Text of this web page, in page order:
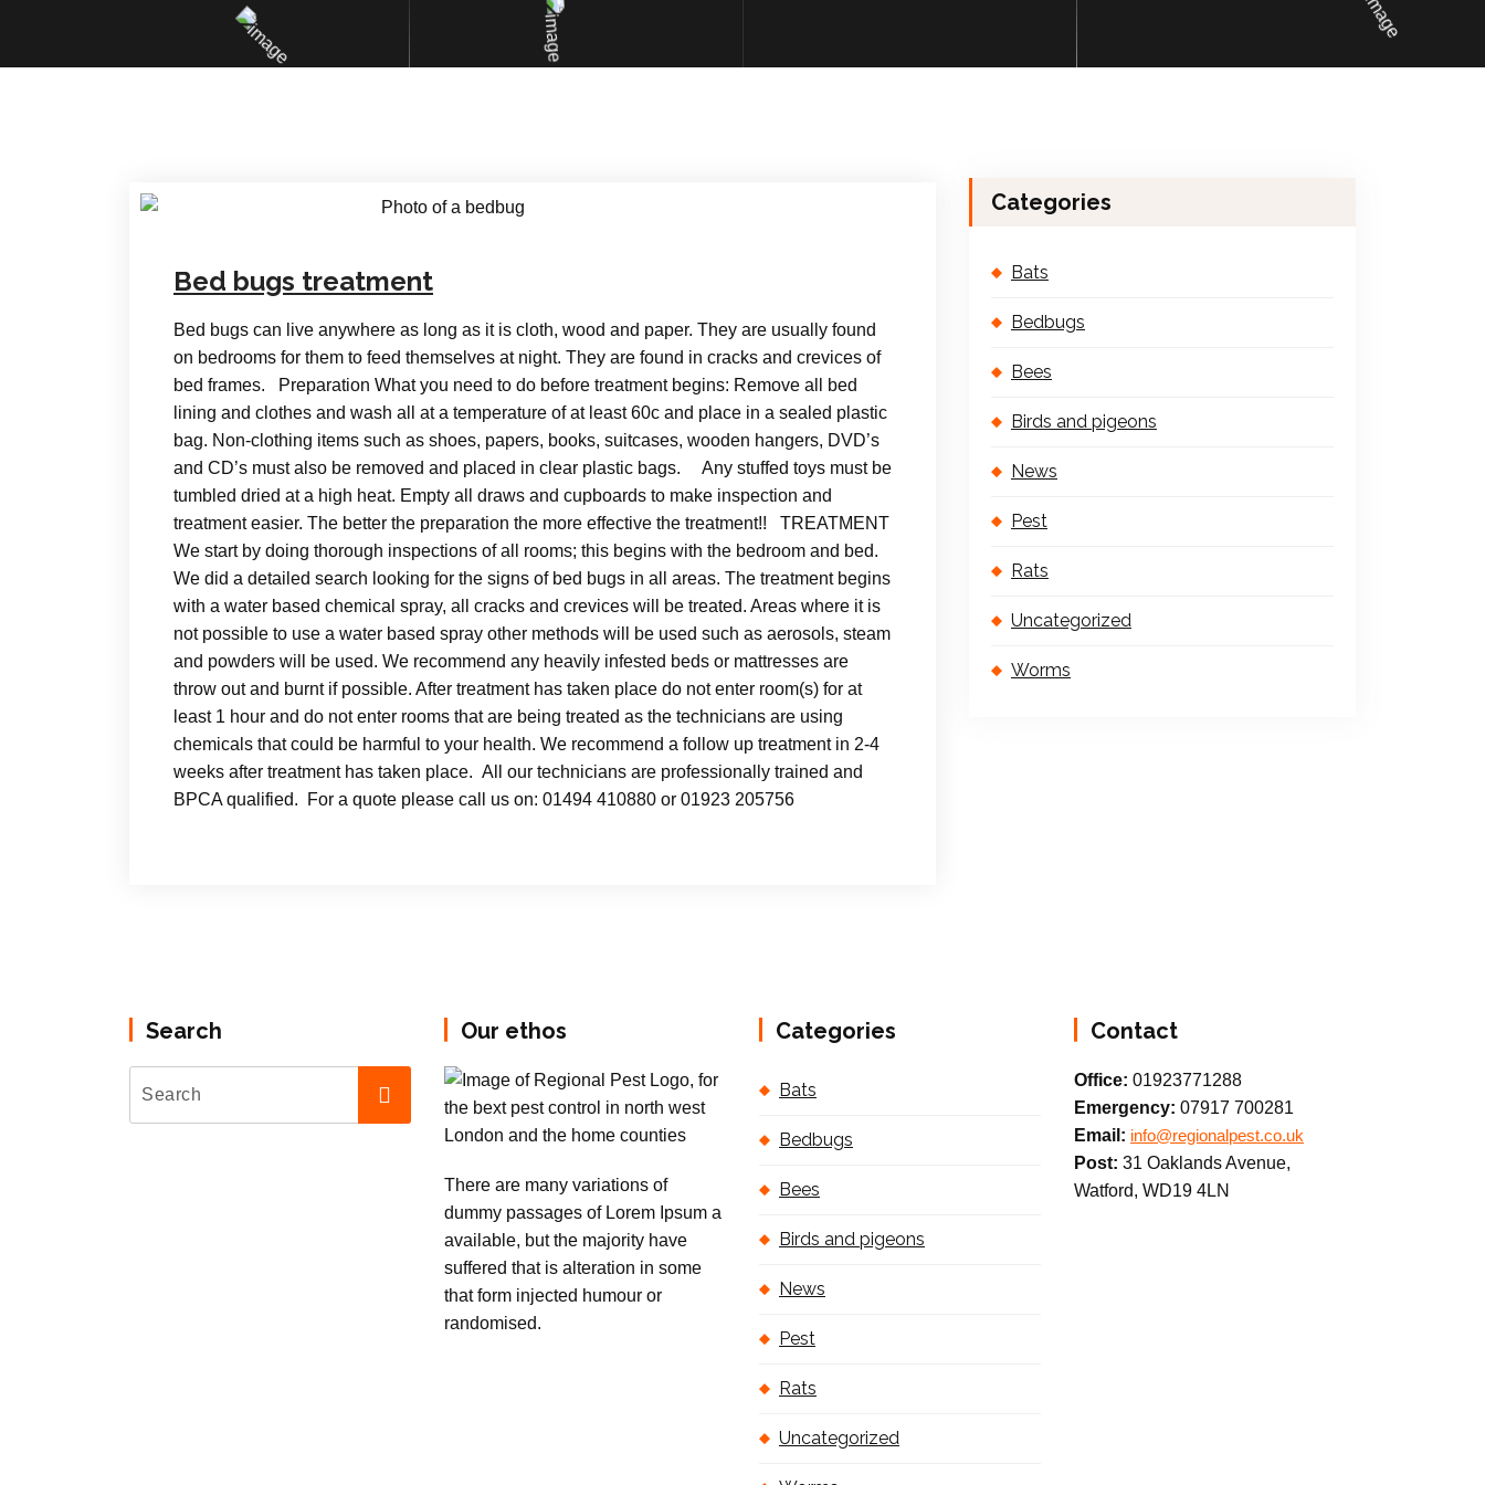
Bed bugs treatment
Bed bugs can live anywhere as long as it is cloth, wood and paper. They are usually found
on bedrooms for them to feed themselves at night. They are found in cracks and crevices of
bed frames. Preparation What you need to do before treatment begins: Remove all bed
lining and clothes and wash all at a temperature of at least 60c and place in a sealed plastic
bag. Non-clothing items such as shoes, papers, books, suitcases, wooden hangers, DVD’s
and CD’s must also be removed and placed in clear plastic bags. Any stuffed toys must be
tumbled dried at a high heat. Empty all draws and cupboards to make inspection and
treatment easier. The better the preparation the more effective the treatment!! TREATMENT
We start by doing thorough inspections of all rooms; this begins with the bedroom and bed.
We did a detailed search looking for the signs of bed bugs in all areas. The treatment begins
with a water based chemical spray, all cracks and crevices will be treated. Areas where it is
not possible to use a water based spray other methods will be used such as aerosols, steam
and powders will be used. We recommend any heavily infested beds or mattresses are
throw out and burnt if possible. After treatment has taken place do not enter room(s) for at
least 1 hour and do not enter rooms that are being treated as the technicians are using
chemicals that could be harmful to your health. We recommend a follow up treatment in 2-4
weeks after treatment has taken place. All our technicians are professionally trained and
BPCA qualified. For a quote please call us on: 01494 410880 or 01923 205756
Categories
Bats
Bedbugs
Bees
Birds and pigeons
News
Pest
Rats
Uncategorized
Worms
Search Our ethos
There are many variations of
dummy passages of Lorem Ipsum a
available, but the majority have
suffered that is alteration in some
that form injected humour or
randomised.
Categories
Bats
Bedbugs
Bees
Birds and pigeons
News
Pest
Rats
Uncategorized
Contact
Office: 01923771288
Emergency: 07917 700281
Email: info@regionalpest.co.uk
Post: 31 Oaklands Avenue,
Watford, WD19 4LN